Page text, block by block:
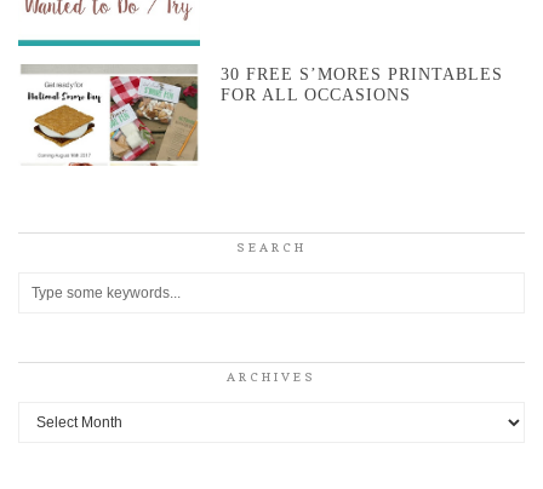
30 FREE S’MORES PRINTABLES
FOR ALL OCCASIONS
SEARCH
ARCHIVES
Archives